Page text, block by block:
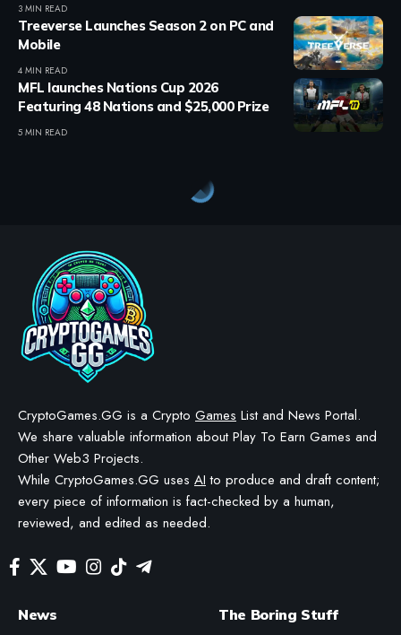
3 MIN READ
Treeverse Launches Season 2 on PC and
Mobile
4 MIN READ
MFL launches Nations Cup 2026
Featuring 48 Nations and $25,000 Prize
5 MIN READ
Crypto Games News
Legend of Ymir Enhances
Community with Custom
STAYCALM4NOW
WE MAY INCLUDE AFFILIATE LINKS IN OUR CONTENT, MEANING WE COULD EARN A
COMMISSION—OR RECEIVE BLOCKCHAIN-BASED ASSETS—IF YOU CLICK A LINK AND
MAKE A PURCHASE OR TAKE A SPECIFIC ACTION. ADDITIONALLY, WE USE GENERATIVE
AI TO HELP DRAFT AND REFINE OUR POSTS FOR CLARITY AND GRAMMAR. ALL CONTENT
IS FACT-CHECKED AND REVIEWED BY A HUMAN EDITOR BEFORE PUBLICATION.